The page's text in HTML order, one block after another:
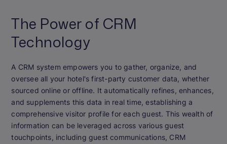
The Power of CRM
Technology
A CRM system empowers you to gather, organize, and
oversee all your hotel's first-party customer data, whether
sourced online or offline. It automatically refines, enhances,
and supplements this data in real time, establishing a
comprehensive visitor profile for each guest. This wealth of
information can be leveraged across various guest
touchpoints, including guest communications, CRM